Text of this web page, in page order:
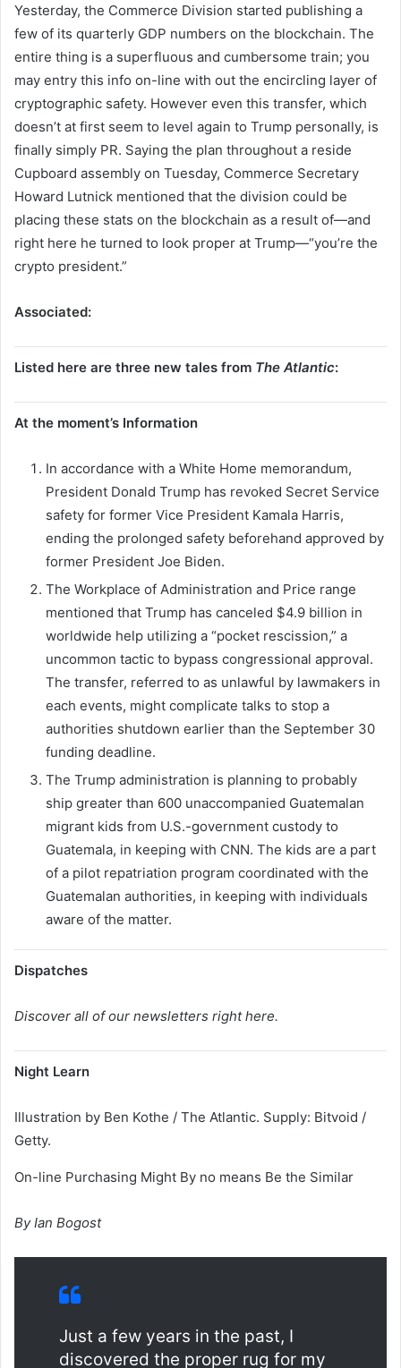
Yesterday, the Commerce Division started publishing a
few of its quarterly GDP numbers on the blockchain. The
entire thing is a superfluous and cumbersome train; you
may entry this info on-line with out the encircling layer of
cryptographic safety. However even this transfer, which
doesn’t at first seem to level again to Trump personally, is
finally simply PR. Saying the plan throughout a reside
Cupboard assembly on Tuesday, Commerce Secretary
Howard Lutnick mentioned that the division could be
placing these stats on the blockchain as a result of—and
right here he turned to look proper at Trump—“you’re the
crypto president.”
Associated:
Listed here are three new tales from The Atlantic:
At the moment’s Information
In accordance with a White Home memorandum,
President Donald Trump has revoked Secret Service
safety for former Vice President Kamala Harris,
ending the prolonged safety beforehand approved by
former President Joe Biden.
The Workplace of Administration and Price range
mentioned that Trump has canceled $4.9 billion in
worldwide help utilizing a “pocket rescission,” a
uncommon tactic to bypass congressional approval.
The transfer, referred to as unlawful by lawmakers in
each events, might complicate talks to stop a
authorities shutdown earlier than the September 30
funding deadline.
The Trump administration is planning to probably
ship greater than 600 unaccompanied Guatemalan
migrant kids from U.S.-government custody to
Guatemala, in keeping with CNN. The kids are a part
of a pilot repatriation program coordinated with the
Guatemalan authorities, in keeping with individuals
aware of the matter.
Dispatches
Discover all of our newsletters right here.
Night Learn
Illustration by Ben Kothe / The Atlantic. Supply: Bitvoid /
Getty.
On-line Purchasing Might By no means Be the Similar
By Ian Bogost
Just a few years in the past, I
discovered the proper rug for my